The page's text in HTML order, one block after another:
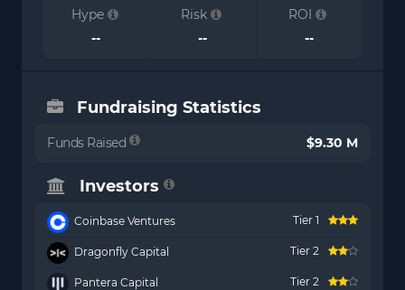
Hype
--
Risk
--
ROI
--
Fundraising Statistics
Funds Raised $9.30 M
Investors
Coinbase Ventures Tier 1
Dragonfly Capital Tier 2
Pantera Capital Tier 2